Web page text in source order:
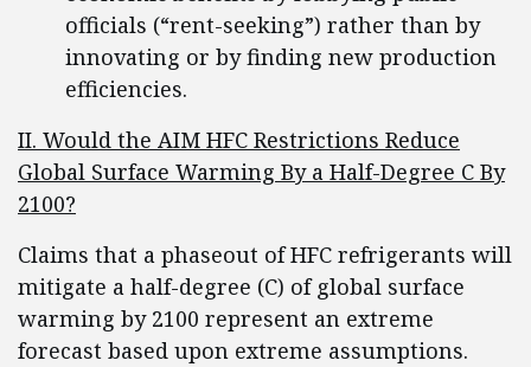
officials (“rent-seeking”) rather than by
innovating or by finding new production
efficiencies.
II. Would the AIM HFC Restrictions Reduce
Global Surface Warming By a Half-Degree C By
2100?
Claims that a phaseout of HFC refrigerants will
mitigate a half-degree (C) of global surface
warming by 2100 represent an extreme
forecast based upon extreme assumptions.